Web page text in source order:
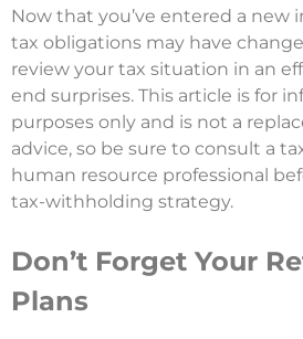
Now that you’ve entered a new
tax obligations may have
review your tax situation in an
end surprises. This article is for
purposes only and is not a
advice, so be sure to consult a
human resource professional
tax-withholding strategy.
Don’t Forget Your
Plans